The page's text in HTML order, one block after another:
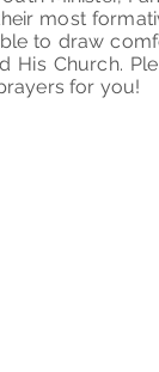
most
to draw
His Church.
for you!